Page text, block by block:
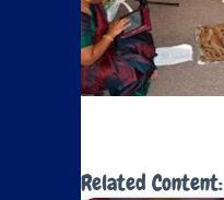
Related Content: